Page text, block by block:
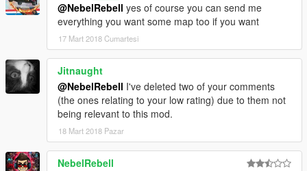
@NebelRebell yes of course you can send me
everything you want some map too if you want
17 Mart 2018 Cumartesi
Jitnaught
@NebelRebell I've deleted two of your comments
(the ones relating to your low rating) due to them not
being relevant to this mod.
18 Mart 2018 Pazar
NebelRebell